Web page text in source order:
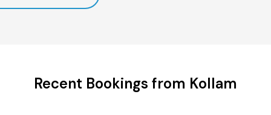
Recent Bookings from Kollam